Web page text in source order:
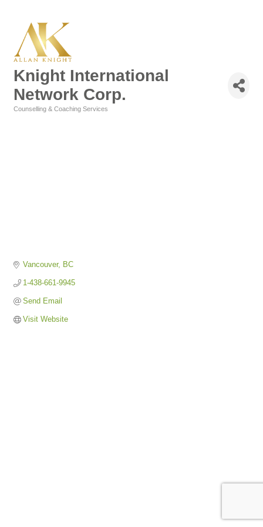
Knight International
Network Corp.
Counselling & Coaching Services
Vancouver BC
1-438-661-9945
Send Email
Visit Website